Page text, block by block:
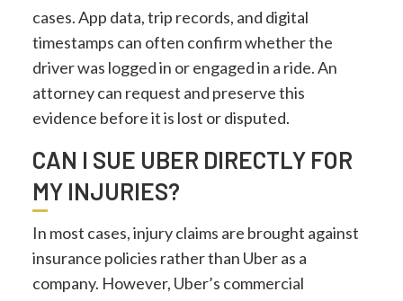
cases. App data, trip records, and digital
timestamps can often confirm whether the
driver was logged in or engaged in a ride. An
attorney can request and preserve this
evidence before it is lost or disputed.
CAN I SUE UBER DIRECTLY FOR
MY INJURIES?
In most cases, injury claims are brought against
insurance policies rather than Uber as a
company. However, Uber’s commercial